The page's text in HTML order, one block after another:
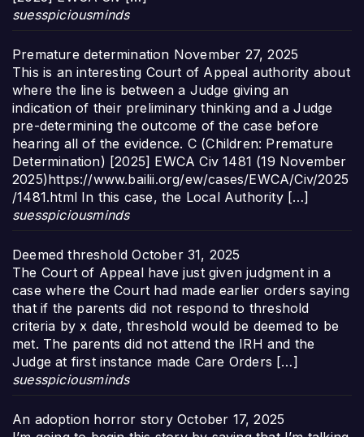
suesspiciousminds
Premature determination November 27, 2025
This is an interesting Court of Appeal authority about
where the line is between a Judge giving an
indication of their preliminary thinking and a Judge
pre-determining the outcome of the case before
hearing all of the evidence. C (Children: Premature
Determination) [2025] EWCA Civ 1481 (19 November
2025)https://www.bailii.org/ew/cases/EWCA/Civ/2025
/1481.html In this case, the Local Authority […]
suesspiciousminds
Deemed threshold October 31, 2025
The Court of Appeal have just given judgment in a
case where the Court had made earlier orders saying
that if the parents did not respond to threshold
criteria by x date, threshold would be deemed to be
met. The parents did not attend the IRH and the
Judge at first instance made Care Orders […]
suesspiciousminds
An adoption horror story October 17, 2025